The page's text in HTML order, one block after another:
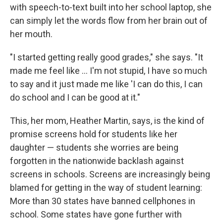
with speech-to-text built into her school laptop, she
can simply let the words flow from her brain out of
her mouth.
"I started getting really good grades," she says. "It
made me feel like … I'm not stupid, I have so much
to say and it just made me like 'I can do this, I can
do school and I can be good at it."
This, her mom, Heather Martin, says, is the kind of
promise screens hold for students like her
daughter — students she worries are being
forgotten in the nationwide backlash against
screens in schools. Screens are increasingly being
blamed for getting in the way of student learning:
More than 30 states have banned cellphones in
school. Some states have gone further with